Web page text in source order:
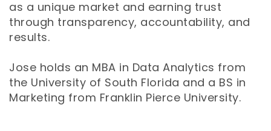
as a unique market and earning trust
through transparency, accountability, and
results.
Jose holds an MBA in Data Analytics from
the University of South Florida and a BS in
Marketing from Franklin Pierce University.